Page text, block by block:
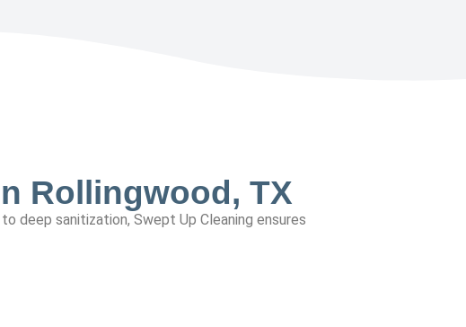
Rollingwood, TX
deep sanitization, Swept Up Cleaning ensures